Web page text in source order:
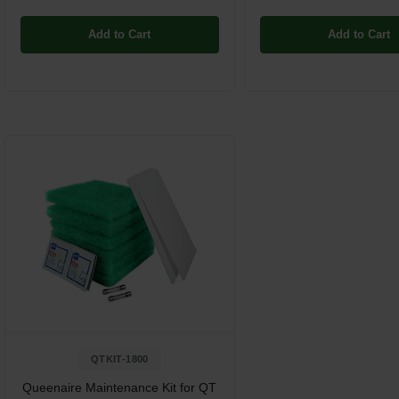
Add to Cart Add to Cart
QTKIT-1800
Queenaire Maintenance Kit for QT